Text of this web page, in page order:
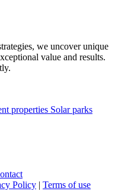
we uncover unique
value and results.
properties Solar parks
Policy | Terms of use